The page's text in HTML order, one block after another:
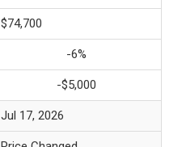
$74,700
-6%
-$5,000
Jul 17, 2026